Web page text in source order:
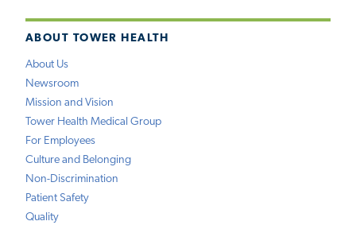
ABOUT TOWER HEALTH
About Us
Newsroom
Mission and Vision
Tower Health Medical Group
For Employees
Culture and Belonging
Non-Discrimination
Patient Safety
Quality